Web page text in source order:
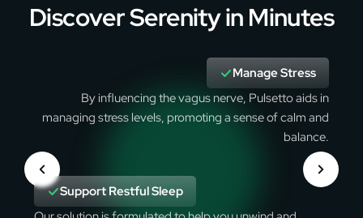
Discover Serenity in Minutes
Manage Stress
By influencing the vagus nerve, Pulsetto aids in
managing stress levels, promoting a sense of calm and
balance.
Support Restful Sleep